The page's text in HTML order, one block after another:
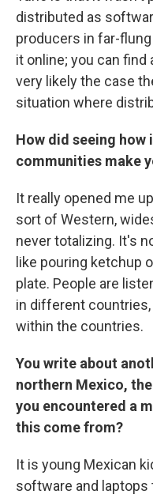
distributed as
producers in far-
it online; you can find
very likely the case
situation where
How did seeing how
communities make
It really opened me
sort of Western,
never totalizing. It's
like pouring ketchup
plate. People are
in different
within the countries.
You write about
northern Mexico,
you encountered a
this come from?
It is young Mexican
software and